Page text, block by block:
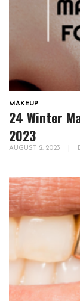
MAKEUP
24 Winter
2023
AUGUST 2, 2023